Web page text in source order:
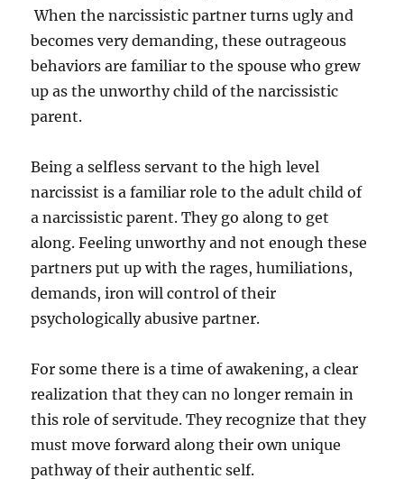
When the narcissistic partner turns ugly and
becomes very demanding, these outrageous
behaviors are familiar to the spouse who grew
up as the unworthy child of the narcissistic
parent.
Being a selfless servant to the high level
narcissist is a familiar role to the adult child of
a narcissistic parent. They go along to get
along. Feeling unworthy and not enough these
partners put up with the rages, humiliations,
demands, iron will control of their
psychologically abusive partner.
For some there is a time of awakening, a clear
realization that they can no longer remain in
this role of servitude. They recognize that they
must move forward along their own unique
pathway of their authentic self.